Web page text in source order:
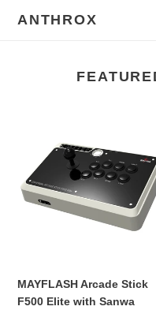
ANTHROX
F500
Elite
with
MAYFLASH Arcade Stick
F500 Elite with Sanwa